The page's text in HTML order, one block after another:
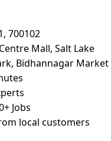
700102
Mall, Salt Lake
Bidhannagar Market
Jobs
local customers